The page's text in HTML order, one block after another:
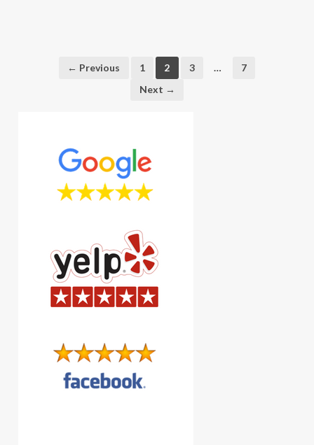
← Previous 1 2 3 …
7
Next →